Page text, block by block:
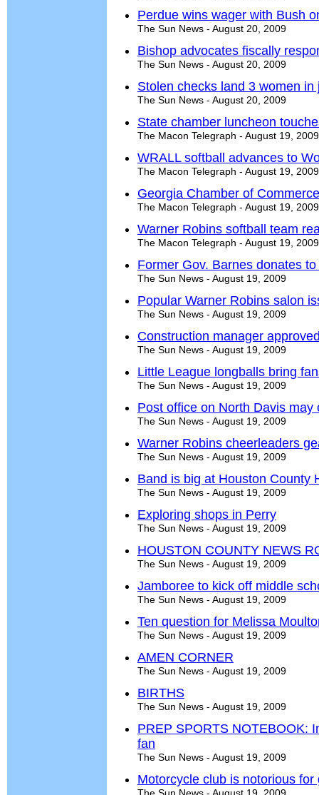
Perdue wins wager with Bush
The Sun News - August 20, 2009
Bishop advocates fiscally
The Sun News - August 20, 2009
Stolen checks land 3 women in
The Sun News - August 20, 2009
State chamber luncheon
The Macon Telegraph - August 19, 2009
WRALL softball advances to
The Macon Telegraph - August 19, 2009
Georgia Chamber of
The Macon Telegraph - August 19, 2009
Warner Robins softball team
The Macon Telegraph - August 19, 2009
Former Gov. Barnes donates
The Sun News - August 19, 2009
Popular Warner Robins salon
The Sun News - August 19, 2009
Construction manager
The Sun News - August 19, 2009
Little League longballs bring
The Sun News - August 19, 2009
Post office on North Davis may
The Sun News - August 19, 2009
Warner Robins cheerleaders
The Sun News - August 19, 2009
Band is big at Houston County
The Sun News - August 19, 2009
Exploring shops in Perry
The Sun News - August 19, 2009
HOUSTON COUNTY NEWS
The Sun News - August 19, 2009
Jamboree to kick off middle
The Sun News - August 19, 2009
Ten question for Melissa
The Sun News - August 19, 2009
AMEN CORNER
The Sun News - August 19, 2009
BIRTHS
The Sun News - August 19, 2009
PREP SPORTS NOTEBOOK:
fan
The Sun News - August 19, 2009
Motorcycle club is notorious for